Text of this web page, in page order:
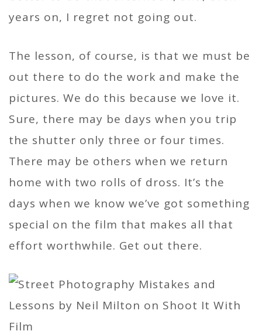
years on, I regret not going out.
The lesson, of course, is that we must be
out there to do the work and make the
pictures. We do this because we love it.
Sure, there may be days when you trip
the shutter only three or four times.
There may be others when we return
home with two rolls of dross. It’s the
days when we know we’ve got something
special on the film that makes all that
effort worthwhile. Get out there.